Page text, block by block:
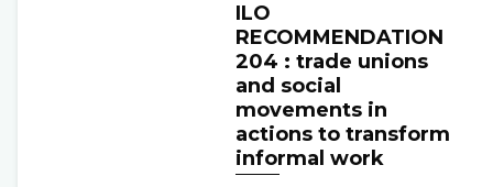
ILO
RECOMMENDATION
204 : trade unions
and social
movements in
actions to transform
informal work